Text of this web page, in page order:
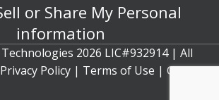
or Share My Personal
information
2026 LIC#932914 | All
Privacy Policy | Terms of Use | Cookie